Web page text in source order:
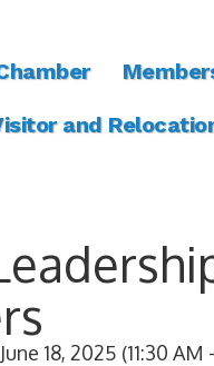
and
18, 2025 (11:30 AM